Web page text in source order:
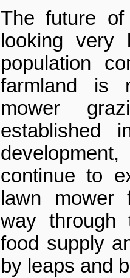
The future
looking
population
farmland is
mower
established
continue to
lawn mower
way through
food supply
by leaps and